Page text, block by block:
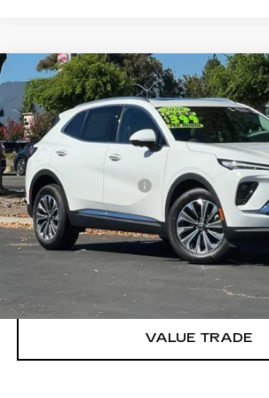
USED2026BUICK ENVISION
PREFERRED
VIN:LRBFZMR44TD024584Stock:
3563 mi
$38,083
DUBLIN PRICE
Less
Documentation Fee
CLICK TO CALL
TODAY'S PRICE
VALUE TRADE
Compare Vehicle